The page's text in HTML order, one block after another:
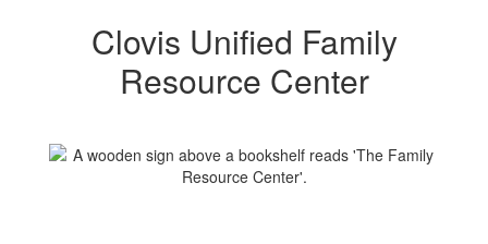
Clovis Unified Family
Resource Center